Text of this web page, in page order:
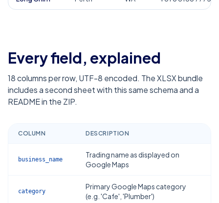
Every field, explained
18columns per row, UTF-8 encoded. The XLSX bundle
includes a second sheet with this same schema and a
README in the ZIP.
COLUMN DESCRIPTION
business_name
Trading name as displayed on
Google Maps
category
Primary Google Maps category
(e.g. 'Cafe', 'Plumber')